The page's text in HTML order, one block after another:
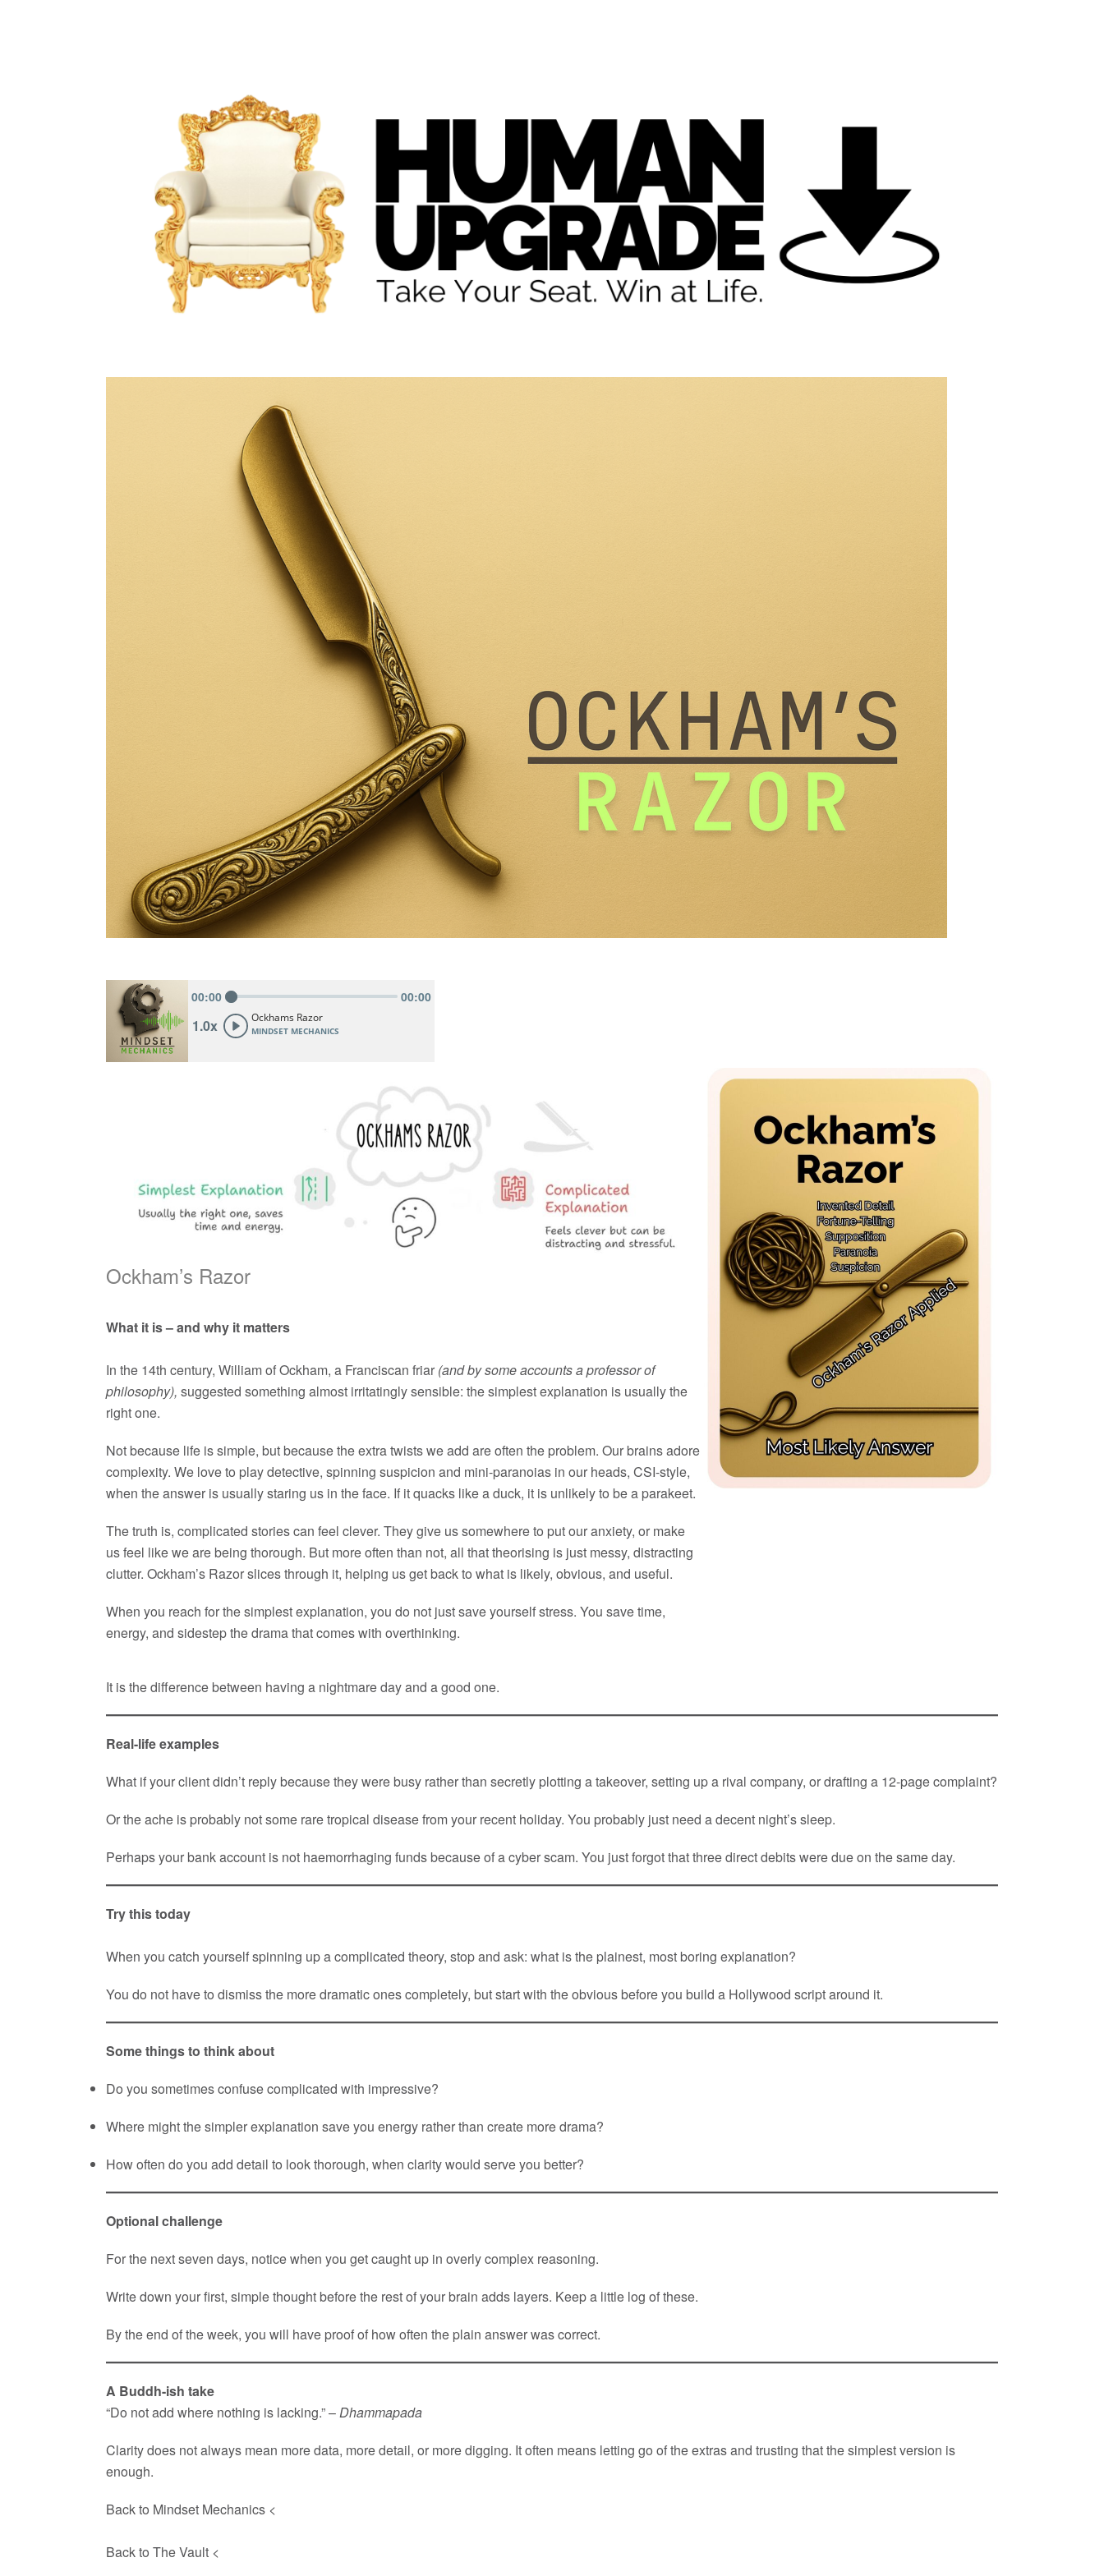
Ockham’s Razor
What it is – and why it matters
In the 14th century, William of Ockham, a Franciscan friar (and by some accounts a professor of
philosophy), suggested something almost irritatingly sensible: the simplest explanation is usually the
right one.
Not because life is simple, but because the extra twists we add are often the problem. Our brains adore
complexity. We love to play detective, spinning suspicion and mini-paranoias in our heads, CSI-style,
when the answer is usually staring us in the face. If it quacks like a duck, it is unlikely to be a parakeet.
The truth is, complicated stories can feel clever. They give us somewhere to put our anxiety, or make
us feel like we are being thorough. But more often than not, all that theorising is just messy, distracting
clutter. Ockham’s Razor slices through it, helping us get back to what is likely, obvious, and useful.
When you reach for the simplest explanation, you do not just save yourself stress. You save time,
energy, and sidestep the drama that comes with overthinking.
It is the difference between having a nightmare day and a good one.
Real-life examples
What if your client didn’t reply because they were busy rather than secretly plotting a takeover, setting up a rival company, or drafting a 12-page complaint?
Or the ache is probably not some rare tropical disease from your recent holiday. You probably just need a decent night’s sleep.
Perhaps your bank account is not haemorrhaging funds because of a cyber scam. You just forgot that three direct debits were due on the same day.
Try this today
When you catch yourself spinning up a complicated theory, stop and ask: what is the plainest, most boring explanation?
You do not have to dismiss the more dramatic ones completely, but start with the obvious before you build a Hollywood script around it.
Some things to think about
Do you sometimes confuse complicated with impressive?
Where might the simpler explanation save you energy rather than create more drama?
How often do you add detail to look thorough, when clarity would serve you better?
Optional challenge
For the next seven days, notice when you get caught up in overly complex reasoning.
Write down your first, simple thought before the rest of your brain adds layers. Keep a little log of these.
By the end of the week, you will have proof of how often the plain answer was correct.
A Buddh-ish take
“Do not add where nothing is lacking.” –Dhammapada
Clarity does not always mean more data, more detail, or more digging. It often means letting go of the extras and trusting that the simplest version is
enough.
Back to Mindset Mechanics <
Back to The Vault <